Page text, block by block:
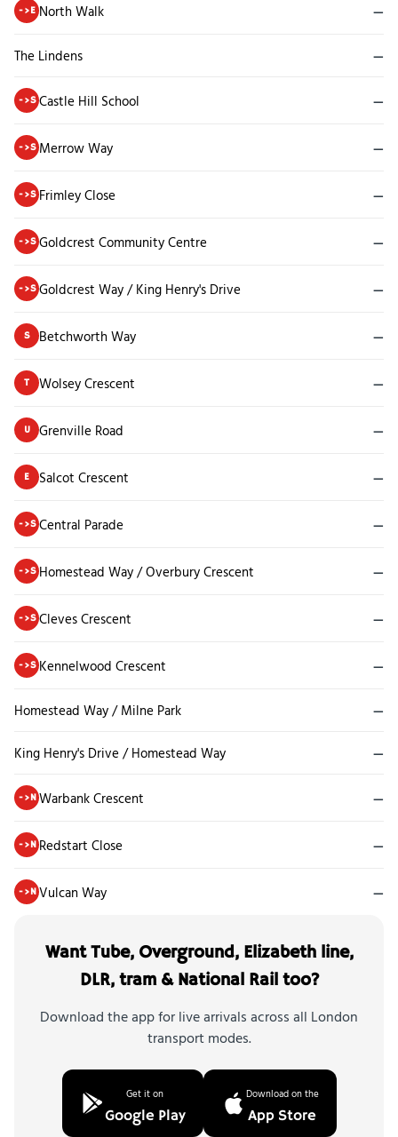
->E North Walk —
The Lindens —
->S Castle Hill School —
->S Merrow Way —
->S Frimley Close —
->S Goldcrest Community Centre —
->S Goldcrest Way / King Henry's Drive —
S Betchworth Way —
T Wolsey Crescent —
U Grenville Road —
E Salcot Crescent —
->S Central Parade —
->S Homestead Way / Overbury Crescent —
->S Cleves Crescent —
->S Kennelwood Crescent —
Homestead Way / Milne Park —
King Henry's Drive / Homestead Way —
->N Warbank Crescent —
->N Redstart Close —
->N Vulcan Way —
Want Tube, Overground, Elizabeth line,
DLR, tram & National Rail too?
Download the app for live arrivals across all London
transport modes.
Get it on
Google Play
Download on the
App Store